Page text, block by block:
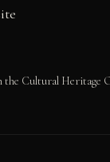
Cultural Heritage